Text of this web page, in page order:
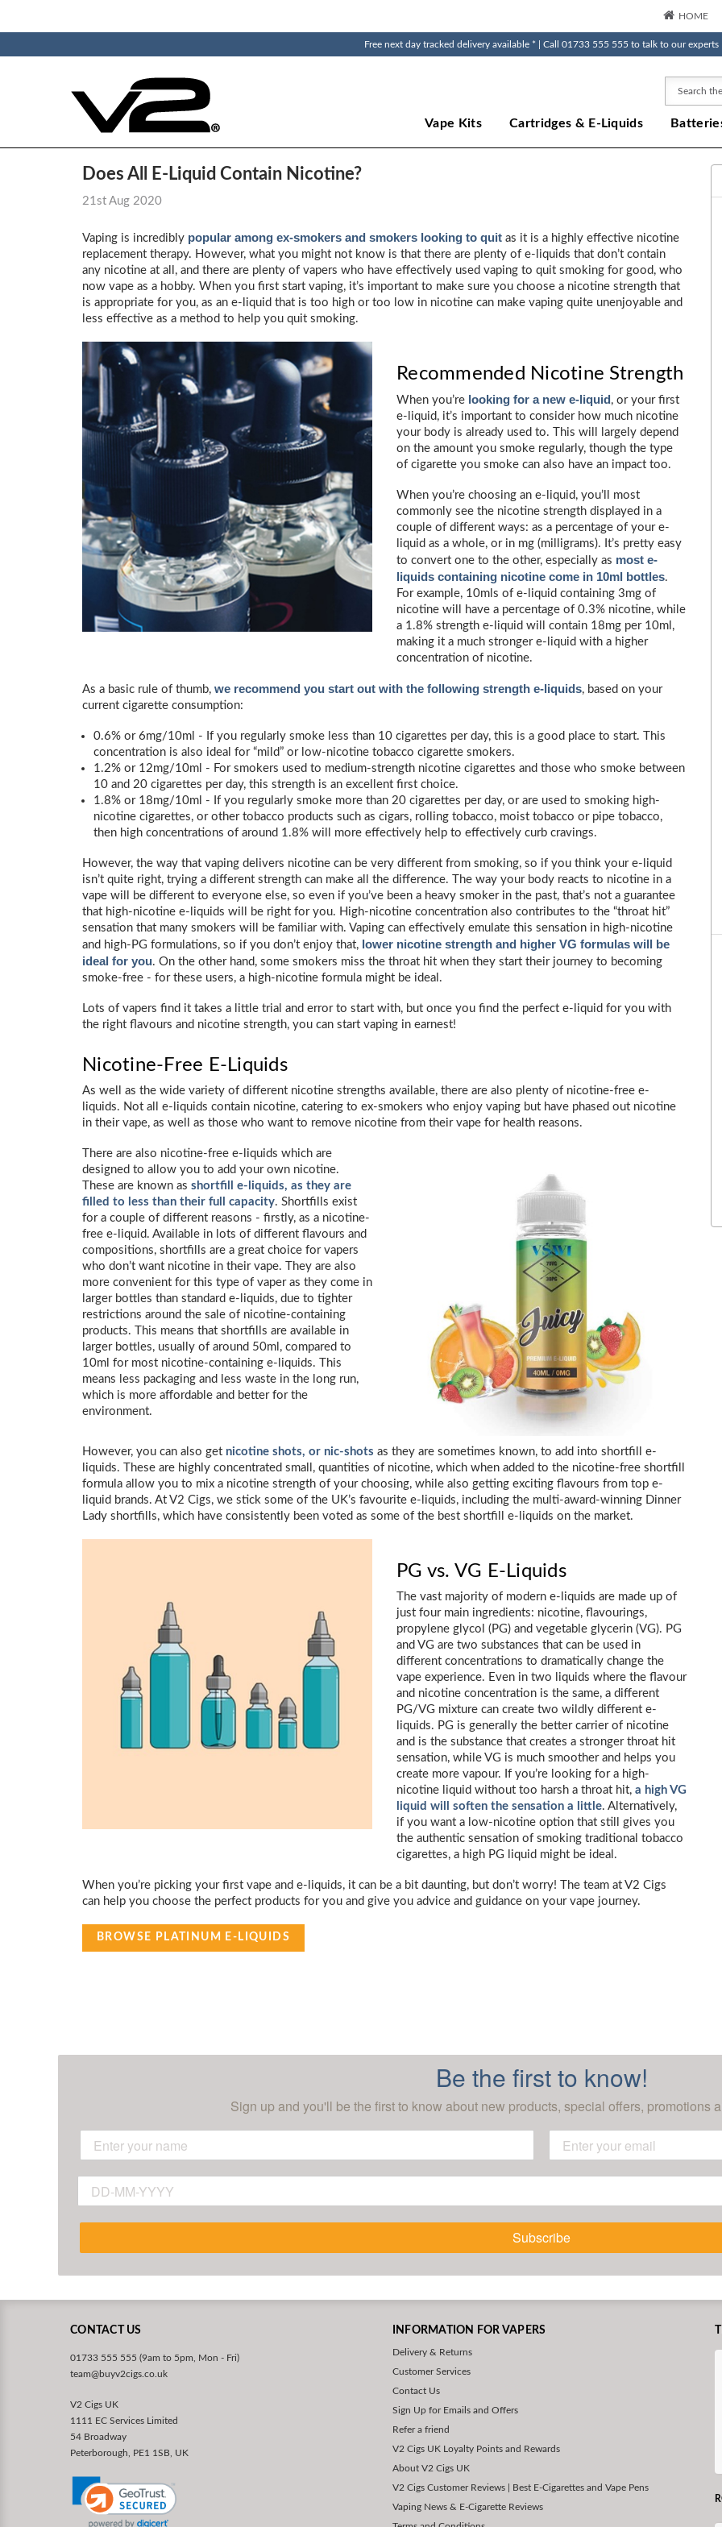
HOME
Free next day tracked delivery available * | Call 01733 555 555 to talk to our experts
Vape Kits Cartridges & E-Liquids
Does All E-Liquid Contain Nicotine?
21st Aug 2020
Vaping is incredibly popular among ex-smokers and smokers looking to quit as it is a highly effective nicotine
replacement therapy. However, what you might not know is that there are plenty of e-liquids that don’t contain
any nicotine at all, and there are plenty of vapers who have effectively used vaping to quit smoking for good, who
now vape as a hobby. When you first start vaping, it’s important to make sure you choose a nicotine strength that
is appropriate for you, as an e-liquid that is too high or too low in nicotine can make vaping quite unenjoyable and
less effective as a method to help you quit smoking.
Recommended Nicotine Strength
When you’re looking for a new e-liquid, or your first
e-liquid, it’s important to consider how much nicotine
your body is already used to. This will largely depend
on the amount you smoke regularly, though the type
of cigarette you smoke can also have an impact too.
When you’re choosing an e-liquid, you’ll most
commonly see the nicotine strength displayed in a
couple of different ways: as a percentage of your e-
liquid as a whole, or in mg (milligrams). It’s pretty easy
to convert one to the other, especially as most e-
liquids containing nicotine come in 10ml bottles.
For example, 10mls of e-liquid containing 3mg of
nicotine will have a percentage of 0.3% nicotine, while
a 1.8% strength e-liquid will contain 18mg per 10ml,
making it a much stronger e-liquid with a higher
concentration of nicotine.
As a basic rule of thumb, we recommend you start out with the following strength e-liquids, based on your
current cigarette consumption:
0.6% or 6mg/10ml - If you regularly smoke less than 10 cigarettes per day, this is a good place to start. This
concentration is also ideal for “mild” or low-nicotine tobacco cigarette smokers.
1.2% or 12mg/10ml - For smokers used to medium-strength nicotine cigarettes and those who smoke between
10 and 20 cigarettes per day, this strength is an excellent first choice.
1.8% or 18mg/10ml - If you regularly smoke more than 20 cigarettes per day, or are used to smoking high-
nicotine cigarettes, or other tobacco products such as cigars, rolling tobacco, moist tobacco or pipe tobacco,
then high concentrations of around 1.8% will more effectively help to effectively curb cravings.
However, the way that vaping delivers nicotine can be very different from smoking, so if you think your e-liquid
isn’t quite right, trying a different strength can make all the difference. The way your body reacts to nicotine in a
vape will be different to everyone else, so even if you’ve been a heavy smoker in the past, that’s not a guarantee
that high-nicotine e-liquids will be right for you. High-nicotine concentration also contributes to the “throat hit”
sensation that many smokers will be familiar with. Vaping can effectively emulate this sensation in high-nicotine
and high-PG formulations, so if you don’t enjoy that, lower nicotine strength and higher VG formulas will be
ideal for you. On the other hand, some smokers miss the throat hit when they start their journey to becoming
smoke-free - for these users, a high-nicotine formula might be ideal.
Lots of vapers find it takes a little trial and error to start with, but once you find the perfect e-liquid for you with
the right flavours and nicotine strength, you can start vaping in earnest!
Nicotine-Free E-Liquids
As well as the wide variety of different nicotine strengths available, there are also plenty of nicotine-free e-
liquids. Not all e-liquids contain nicotine, catering to ex-smokers who enjoy vaping but have phased out nicotine
in their vape, as well as those who want to remove nicotine from their vape for health reasons.
There are also nicotine-free e-liquids which are
designed to allow you to add your own nicotine.
These are known as shortfill e-liquids, as they are
filled to less than their full capacity. Shortfills exist
for a couple of different reasons - firstly, as a nicotine-
free e-liquid. Available in lots of different flavours and
compositions, shortfills are a great choice for vapers
who don’t want nicotine in their vape. They are also
more convenient for this type of vaper as they come in
larger bottles than standard e-liquids, due to tighter
restrictions around the sale of nicotine-containing
products. This means that shortfills are available in
larger bottles, usually of around 50ml, compared to
10ml for most nicotine-containing e-liquids. This
means less packaging and less waste in the long run,
which is more affordable and better for the
environment.
However, you can also get nicotine shots, or nic-shots as they are sometimes known, to add into shortfill e-
liquids. These are highly concentrated small, quantities of nicotine, which when added to the nicotine-free shortfill
formula allow you to mix a nicotine strength of your choosing, while also getting exciting flavours from top e-
liquid brands. At V2 Cigs, we stick some of the UK’s favourite e-liquids, including the multi-award-winning Dinner
Lady shortfills, which have consistently been voted as some of the best shortfill e-liquids on the market.
PG vs. VG E-Liquids
The vast majority of modern e-liquids are made up of
just four main ingredients: nicotine, flavourings,
propylene glycol (PG) and vegetable glycerin (VG). PG
and VG are two substances that can be used in
different concentrations to dramatically change the
vape experience. Even in two liquids where the flavour
and nicotine concentration is the same, a different
PG/VG mixture can create two wildly different e-
liquids. PG is generally the better carrier of nicotine
and is the substance that creates a stronger throat hit
sensation, while VG is much smoother and helps you
create more vapour. If you’re looking for a high-
nicotine liquid without too harsh a throat hit, a high VG
liquid will soften the sensation a little. Alternatively,
if you want a low-nicotine option that still gives you
the authentic sensation of smoking traditional tobacco
cigarettes, a high PG liquid might be ideal.
When you’re picking your first vape and e-liquids, it can be a bit daunting, but don’t worry! The team at V2 Cigs
can help you choose the perfect products for you and give you advice and guidance on your vape journey.
BROWSE PLATINUM E-LIQUIDS
Be the first to know!
Sign up and you'll be the first to know about new products, special offers, promotions
Subscribe
CONTACT US
01733 555 555 (9am to 5pm, Mon - Fri)
team@buyv2cigs.co.uk
V2 Cigs UK
1111 EC Services Limited
54 Broadway
Peterborough, PE1 1SB, UK
INFORMATION FOR VAPERS
Delivery & Returns
Customer Services
Contact Us
Sign Up for Emails and Offers
Refer a friend
V2 Cigs UK Loyalty Points and Rewards
About V2 Cigs UK
V2 Cigs Customer Reviews | Best E-Cigarettes and Vape Pens
Vaping News & E-Cigarette Reviews